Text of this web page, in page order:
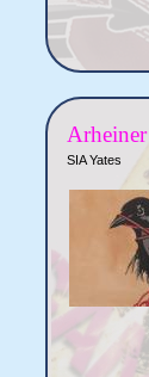
Arheiner
SIA Yates